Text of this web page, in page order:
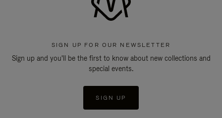
SIGN UP FOR OUR NEWSLETTER
Sign up and you'll be the first to know about new collections and
special events.
SIGN UP